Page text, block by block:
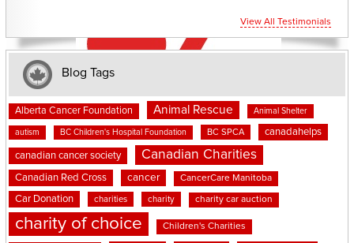
View All Testimonials
Blog Tags
Alberta Cancer Foundation Animal Rescue Animal Shelter
autism BC Children's Hospital Foundation BC SPCA canadahelps
canadian cancer society Canadian Charities
Canadian Red Cross cancer CancerCare Manitoba
Car Donation charities charity charity car auction
charity of choice Children's Charities